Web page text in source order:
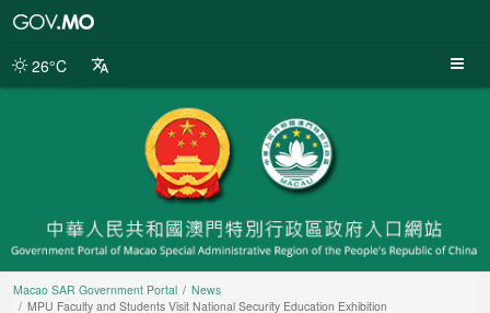
Portal
26°C
Macao SAR Government Portal
News
MPU Faculty and Students Visit National Security Education Exhibition